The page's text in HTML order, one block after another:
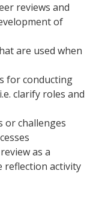
reviews and
of
are used when
for conducting
clarify roles and
or challenges
as a
reflection activity